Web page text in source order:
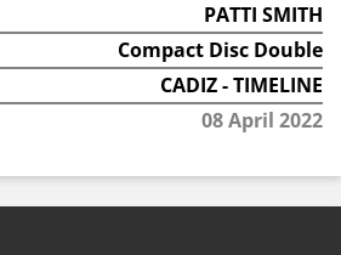
PATTI SMITH
Compact Disc Double
CADIZ - TIMELINE
08 April 2022